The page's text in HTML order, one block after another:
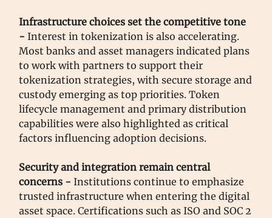
Infrastructure choices set the competitive tone
- Interest in tokenization is also accelerating.
Most banks and asset managers indicated plans
to work with partners to support their
tokenization strategies, with secure storage and
custody emerging as top priorities. Token
lifecycle management and primary distribution
capabilities were also highlighted as critical
factors influencing adoption decisions.
Security and integration remain central
concerns - Institutions continue to emphasize
trusted infrastructure when entering the digital
asset space. Certifications such as ISO and SOC 2